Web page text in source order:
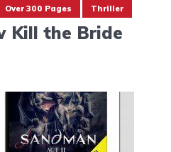
Over 300 Pages Thriller
Kill the Bride